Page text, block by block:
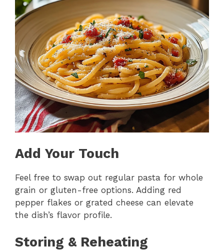
Add Your Touch
Feel free to swap out regular pasta for whole
grain or gluten-free options. Adding red
pepper flakes or grated cheese can elevate
the dish’s flavor profile.
Storing & Reheating